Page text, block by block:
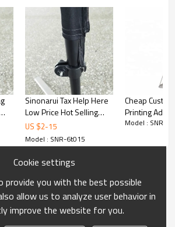
Sinonarui Tax Help Here
Low Price Hot Selling
Custom Pattern Beach
Flags Teardrop Flags
US $2-15
Model : SNR-6t015
Cheap
Printing
Feather
Model : SNR-
Cookie settings
provide you with the best possible
allow us to analyze user behavior in
improve the website for you.